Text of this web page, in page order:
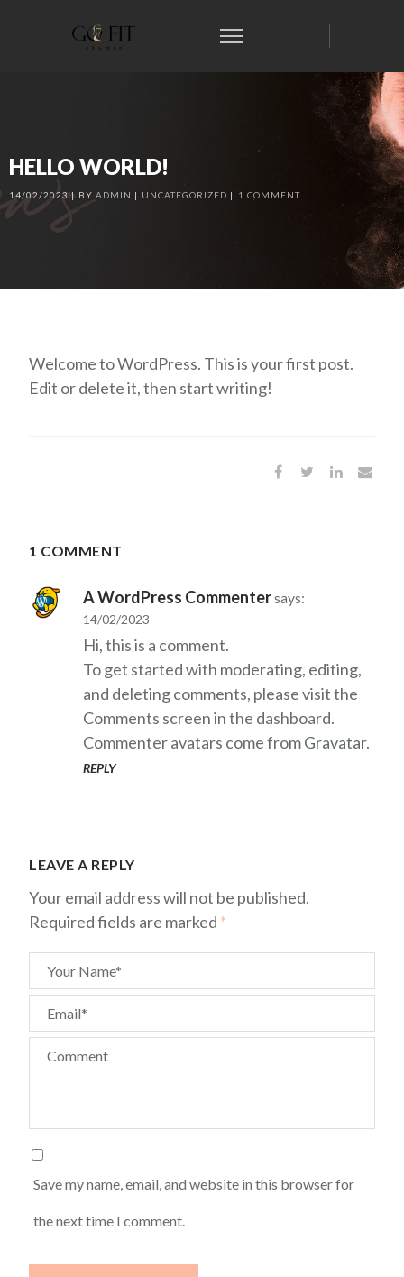
HELLO WORLD!
14/02/2023 BY ADMIN UNCATEGORIZED 1 COMMENT
Welcome to WordPress. This is your first post.
Edit or delete it, then start writing!
1 COMMENT
A WordPress Commentersays:
14/02/2023
Hi, this is a comment.
To get started with moderating, editing,
and deleting comments, please visit the
Comments screen in the dashboard.
Commenter avatars come fromGravatar.
REPLY
LEAVE A REPLY
Your email address will not be published.
Required fields are marked *
Your Name*
Email*
Comment
Save my name, email, and website in this browser for
the next time I comment.